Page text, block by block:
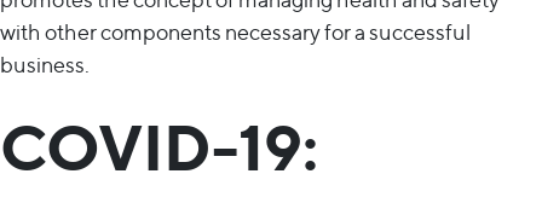
with other components necessary for a successful
business.
COVID-19: